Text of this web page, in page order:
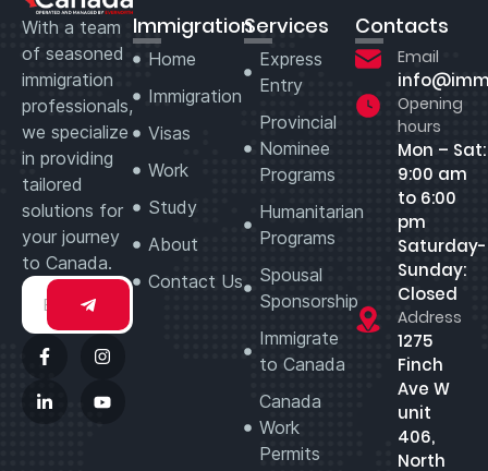
With a team
of seasoned
immigration
professionals,
we specialize
in providing
tailored
solutions for
your journey
to Canada.
Immigration
Home
Immigration
Visas
Work
Study
About
Contact Us
Services
Express
Entry
Provincial
Nominee
Programs
Humanitarian
Programs
Spousal
Sponsorship
Immigrate
to Canada
Canada
Work
Permits
Contacts
Email
Opening
hours
Mon – Sat:
9:00 am
to 6:00
pm
Saturday-
Sunday:
Closed
Address
1275
Finch
Ave W
unit
406,
North